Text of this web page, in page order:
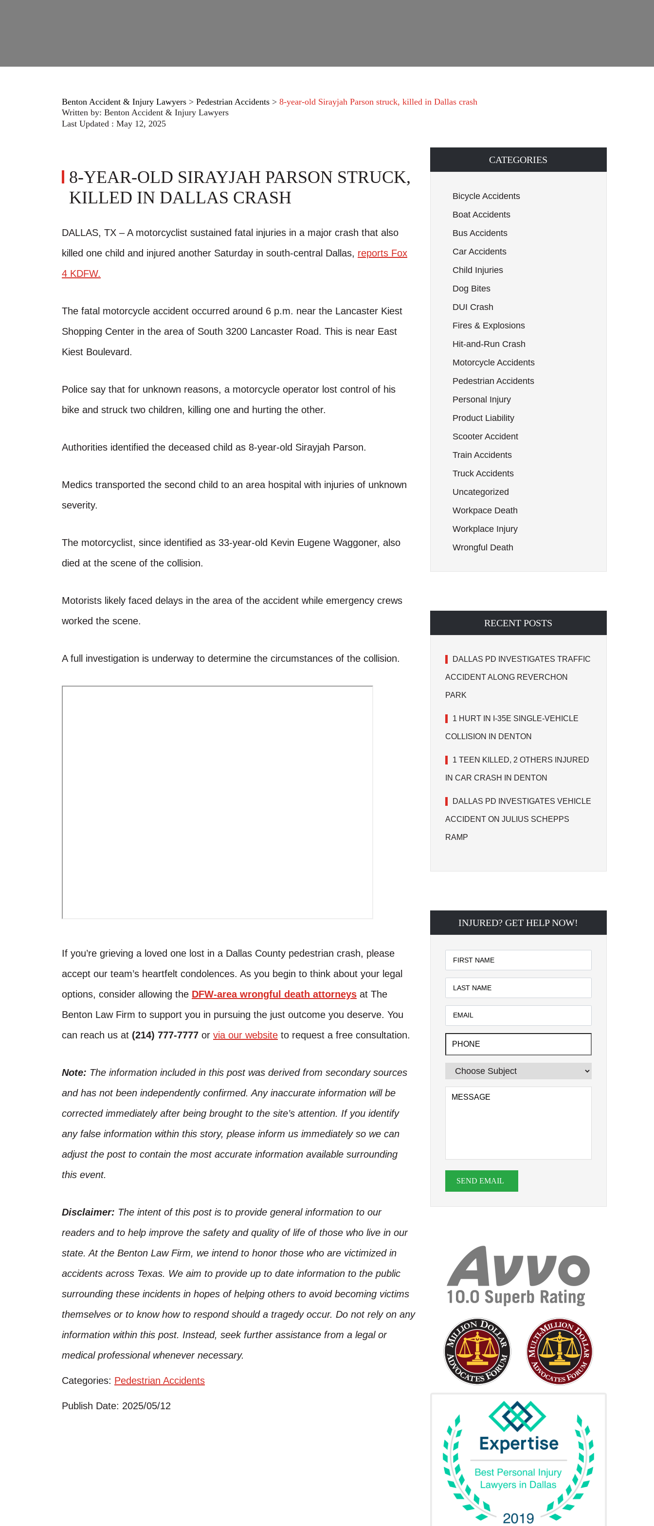
Benton Accident & Injury Lawyers > Pedestrian Accidents > 8-year-old Sirayjah Parson struck, killed in Dallas crash
Written by: Benton Accident & Injury Lawyers
Last Updated : May 12, 2025
8-YEAR-OLD SIRAYJAH PARSON STRUCK,
KILLED IN DALLAS CRASH
DALLAS, TX – A motorcyclist sustained fatal injuries in a major crash that also
killed one child and injured another Saturday in south-central Dallas, reports Fox
4 KDFW.
The fatal motorcycle accident occurred around 6 p.m. near the Lancaster Kiest
Shopping Center in the area of South 3200 Lancaster Road. This is near East
Kiest Boulevard.
Police say that for unknown reasons, a motorcycle operator lost control of his
bike and struck two children, killing one and hurting the other.
Authorities identified the deceased child as 8-year-old Sirayjah Parson.
Medics transported the second child to an area hospital with injuries of unknown
severity.
The motorcyclist, since identified as 33-year-old Kevin Eugene Waggoner, also
died at the scene of the collision.
Motorists likely faced delays in the area of the accident while emergency crews
worked the scene.
A full investigation is underway to determine the circumstances of the collision.
If you’re grieving a loved one lost in a Dallas County pedestrian crash, please
accept our team’s heartfelt condolences. As you begin to think about your legal
options, consider allowing the DFW-area wrongful death attorneys at The
Benton Law Firm to support you in pursuing the just outcome you deserve. You
can reach us at (214) 777-7777 or via our website to request a free consultation.
Note: The information included in this post was derived from secondary sources
and has not been independently confirmed. Any inaccurate information will be
corrected immediately after being brought to the site’s attention. If you identify
any false information within this story, please inform us immediately so we can
adjust the post to contain the most accurate information available surrounding
this event.
Disclaimer: The intent of this post is to provide general information to our
readers and to help improve the safety and quality of life of those who live in our
state. At the Benton Law Firm, we intend to honor those who are victimized in
accidents across Texas. We aim to provide up to date information to the public
surrounding these incidents in hopes of helping others to avoid becoming victims
themselves or to know how to respond should a tragedy occur. Do not rely on any
information within this post. Instead, seek further assistance from a legal or
medical professional whenever necessary.
Categories: Pedestrian Accidents
Publish Date: 2025/05/12
CATEGORIES
Bicycle Accidents
Boat Accidents
Bus Accidents
Car Accidents
Child Injuries
Dog Bites
DUI Crash
Fires & Explosions
Hit-and-Run Crash
Motorcycle Accidents
Pedestrian Accidents
Personal Injury
Product Liability
Scooter Accident
Train Accidents
Truck Accidents
Uncategorized
Workpace Death
Workplace Injury
Wrongful Death
RECENT POSTS
DALLAS PD INVESTIGATES TRAFFIC
ACCIDENT ALONG REVERCHON
PARK
1 HURT IN I-35E SINGLE-VEHICLE
COLLISION IN DENTON
1 TEEN KILLED, 2 OTHERS INJURED
IN CAR CRASH IN DENTON
DALLAS PD INVESTIGATES VEHICLE
ACCIDENT ON JULIUS SCHEPPS
RAMP
INJURED? GET HELP NOW!
SEND EMAIL